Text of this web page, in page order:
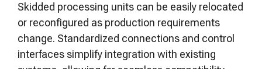
Skidded processing units can be easily relocated
or reconfigured as production requirements
change. Standardized connections and control
interfaces simplify integration with existing